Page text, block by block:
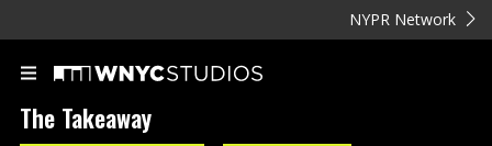
NYPR Network
The Takeaway